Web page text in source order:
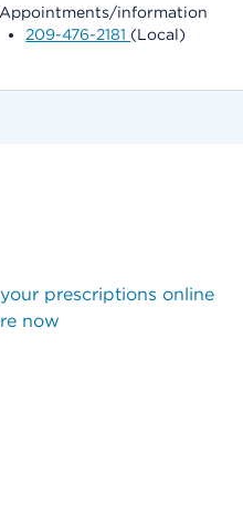
Appointments/information
209-476-2181 (Local)
prescriptions online
now